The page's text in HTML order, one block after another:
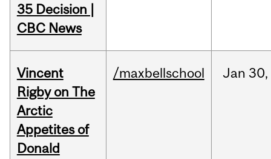
35 Decision |
CBC News
Vincent
Rigby on The
Arctic
Appetites of
Donald
/maxbellschool Jan 30,